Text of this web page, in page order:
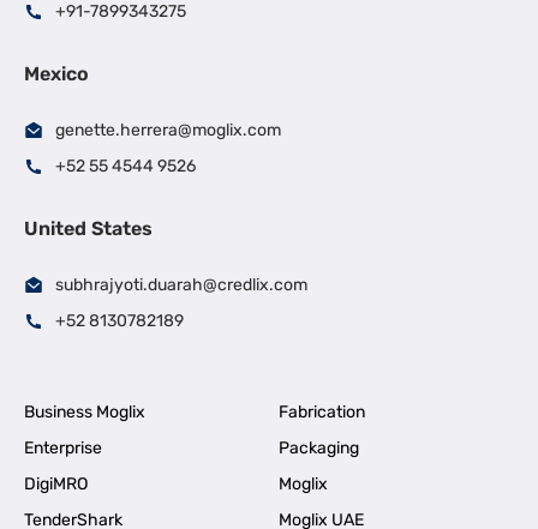
+91-7899343275
Mexico
genette.herrera@moglix.com
+52 55 4544 9526
United States
subhrajyoti.duarah@credlix.com
+52 8130782189
Business Moglix
Fabrication
Enterprise
Packaging
DigiMRO
Moglix
TenderShark
Moglix UAE